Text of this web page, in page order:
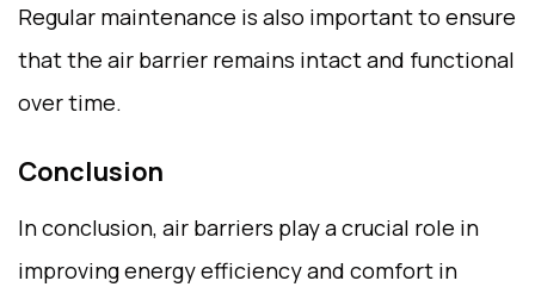
Regular maintenance is also important to ensure
that the air barrier remains intact and functional
over time.
Conclusion
In conclusion, air barriers play a crucial role in
improving energy efficiency and comfort in